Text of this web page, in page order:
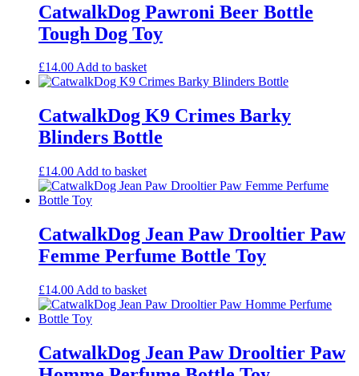
CatwalkDog Pawroni Beer Bottle
Tough Dog Toy
£14.00Add to basket
CatwalkDog K9 Crimes Barky
Blinders Bottle
£14.00 Add to basket
CatwalkDog Jean Paw Drooltier Paw
Femme Perfume Bottle Toy
£14.00 Add to basket
CatwalkDog Jean Paw Drooltier Paw